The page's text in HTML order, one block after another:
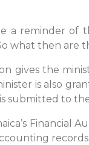
a reminder of
what then are
gives the
is also
submitted to
Financial